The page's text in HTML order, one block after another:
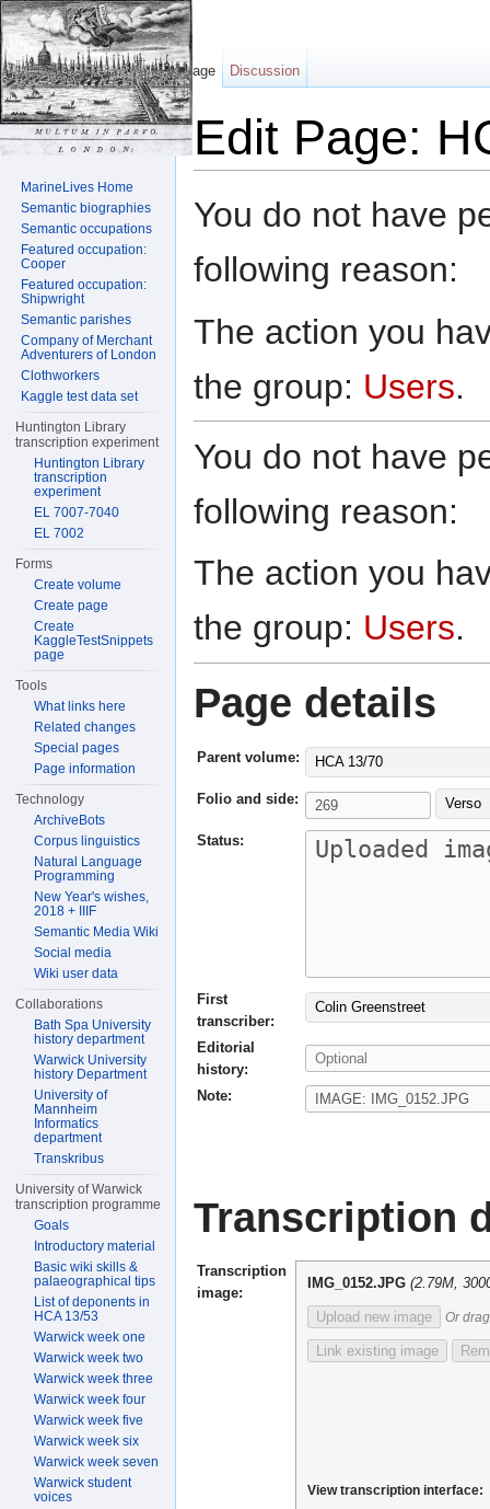
Edit Page:
You do not have
following reason:
The action you
the group: Users.
You do not have
following reason:
The action you
the group: Users.
Page details
Parent volume: HCA 13/70
Folio and side: Verso
Status:
First
transcriber:
Colin Greenstreet
Editorial
history:
Note:
Transcription
Transcription
image:
IMG_0152.JPG (2.79M,
Upload new image Or
Link existing image
View transcription interface:
Page Discussion
MarineLives Home
Semantic biographies
Semantic occupations
Featured occupation:
Cooper
Featured occupation:
Shipwright
Semantic parishes
Company of Merchant
Adventurers of London
Clothworkers
Kaggle test data set
Huntington Library
transcription experiment
Huntington Library
transcription
experiment
EL 7007-7040
EL 7002
Forms
Create volume
Create page
Create
KaggleTestSnippets
page
Tools
What links here
Related changes
Special pages
Page information
Technology
ArchiveBots
Corpus linguistics
Natural Language
Programming
New Year's wishes,
2018 + IIIF
Semantic Media Wiki
Social media
Wiki user data
Collaborations
Bath Spa University
history department
Warwick University
history Department
University of
Mannheim
Informatics
department
Transkribus
University of Warwick
transcription programme
Goals
Introductory material
Basic wiki skills &
palaeographical tips
List of deponents in
HCA 13/53
Warwick week one
Warwick week two
Warwick week three
Warwick week four
Warwick week five
Warwick week six
Warwick week seven
Warwick student
voices